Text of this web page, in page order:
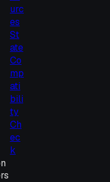
urc
es
St
ate
Co
mp
ati
bili
ty
Ch
ec
k